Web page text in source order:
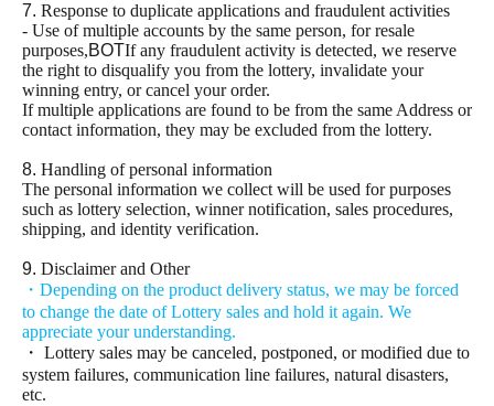
7. Response to duplicate applications and fraudulent activities
- Use of multiple accounts by the same person, for resale
purposes,BOTIf any fraudulent activity is detected, we reserve
the right to disqualify you from the lottery, invalidate your
winning entry, or cancel your order.
If multiple applications are found to be from the same Address or
contact information, they may be excluded from the lottery.
8. Handling of personal information
The personal information we collect will be used for purposes
such as lottery selection, winner notification, sales procedures,
shipping, and identity verification.
9. Disclaimer and Other
・Depending on the product delivery status, we may be forced
to change the date of Lottery sales and hold it again. We
appreciate your understanding.
・ Lottery sales may be canceled, postponed, or modified due to
system failures, communication line failures, natural disasters,
etc.